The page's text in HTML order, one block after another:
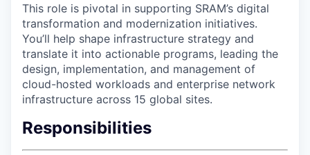
This role is pivotal in supporting SRAM’s digital
transformation and modernization initiatives.
You’ll help shape infrastructure strategy and
translate it into actionable programs, leading the
design, implementation, and management of
cloud-hosted workloads and enterprise network
infrastructure across 15 global sites.
Responsibilities